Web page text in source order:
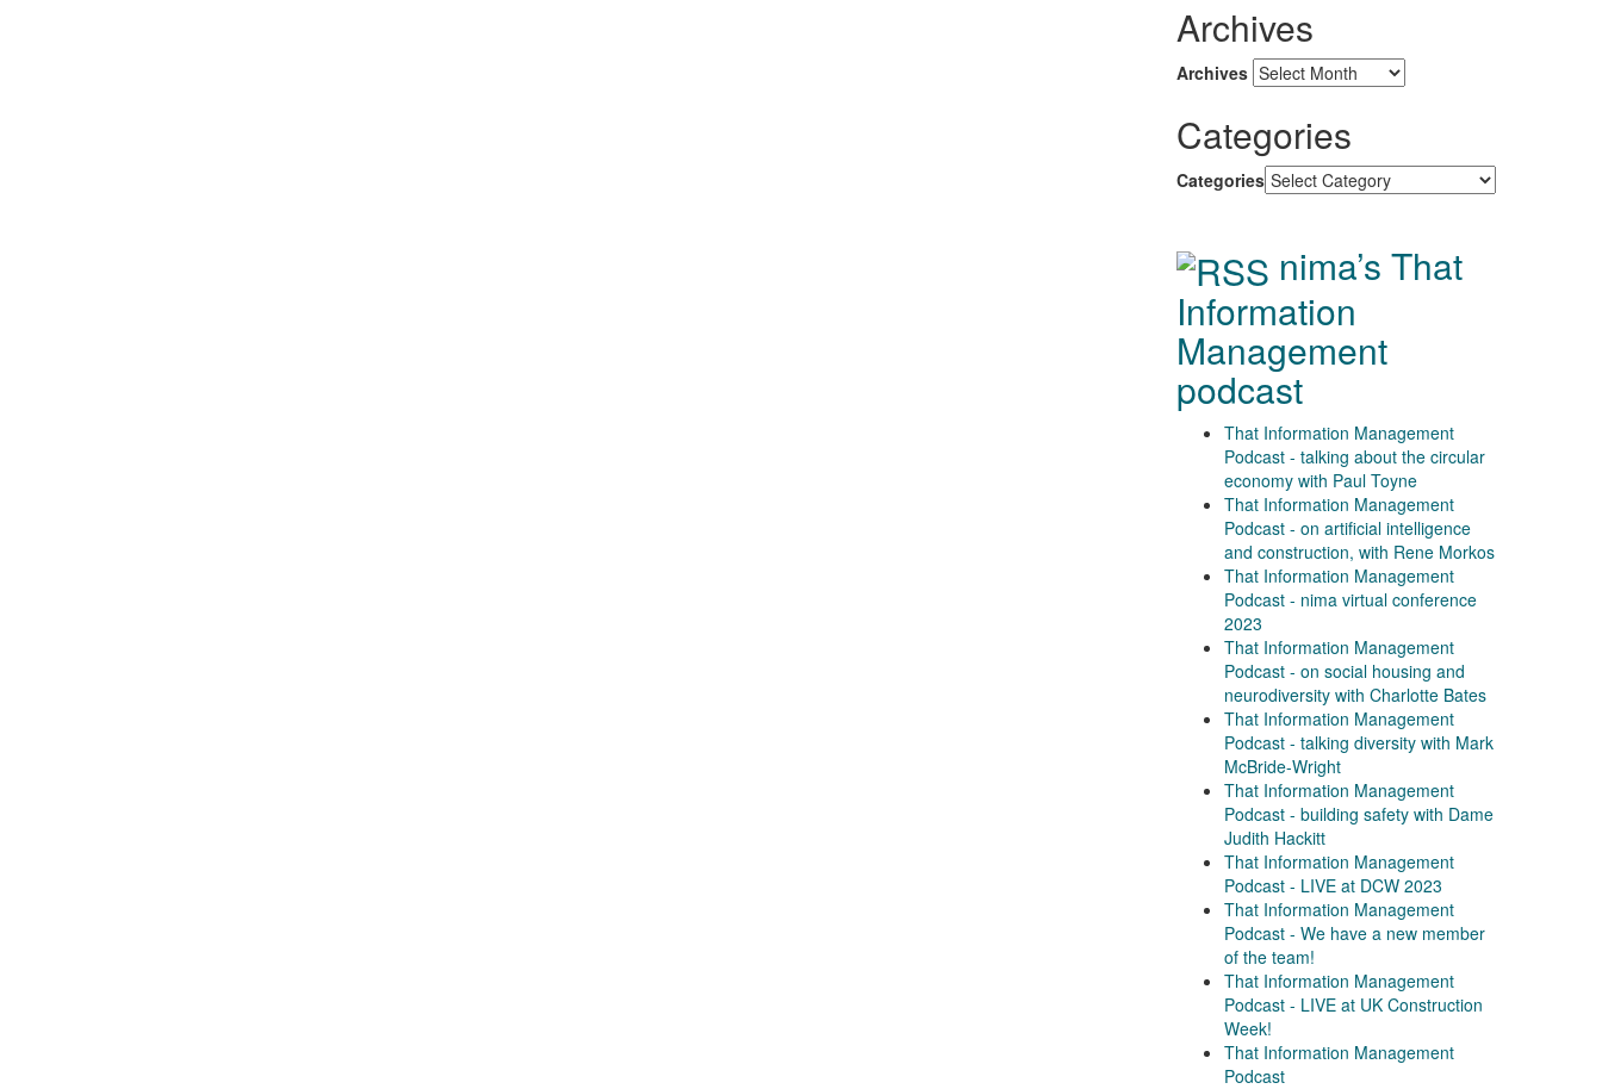
Archives
Archives
Categories
Categories
nima’s That
Information
Management
podcast
That Information Management
Podcast - talking about the circular
economy with Paul Toyne
That Information Management
Podcast - on artificial intelligence
and construction, with Rene Morkos
That Information Management
Podcast - nima virtual conference
2023
That Information Management
Podcast - on social housing and
neurodiversity with Charlotte Bates
That Information Management
Podcast - talking diversity with Mark
McBride-Wright
That Information Management
Podcast - building safety with Dame
Judith Hackitt
That Information Management
Podcast - LIVE at DCW 2023
That Information Management
Podcast - We have a new member
of the team!
That Information Management
Podcast - LIVE at UK Construction
Week!
That Information Management
Podcast